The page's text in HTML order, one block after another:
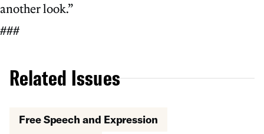
another look.”
###
Related Issues
Free Speech and Expression